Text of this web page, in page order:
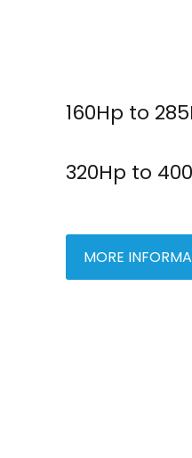
160Hp to
320Hp to
MORE